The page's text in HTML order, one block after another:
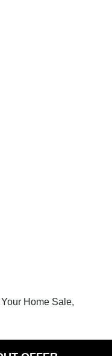
Your Home Sale,